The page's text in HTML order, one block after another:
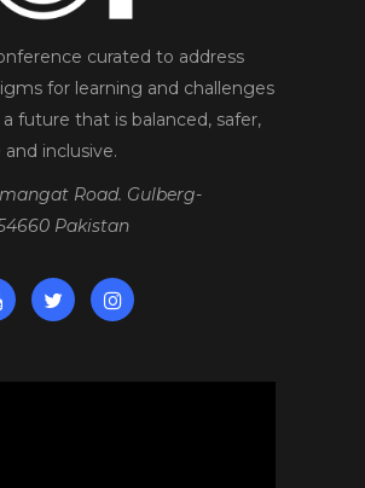
curated to address
for learning and challenges
future that is balanced, safer,
and inclusive.
Road. Gulberg-
Pakistan